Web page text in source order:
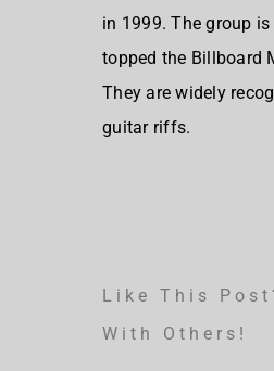
in 1999. The group
topped the Billboard
They are widely
guitar riffs.
Like This
With Others!